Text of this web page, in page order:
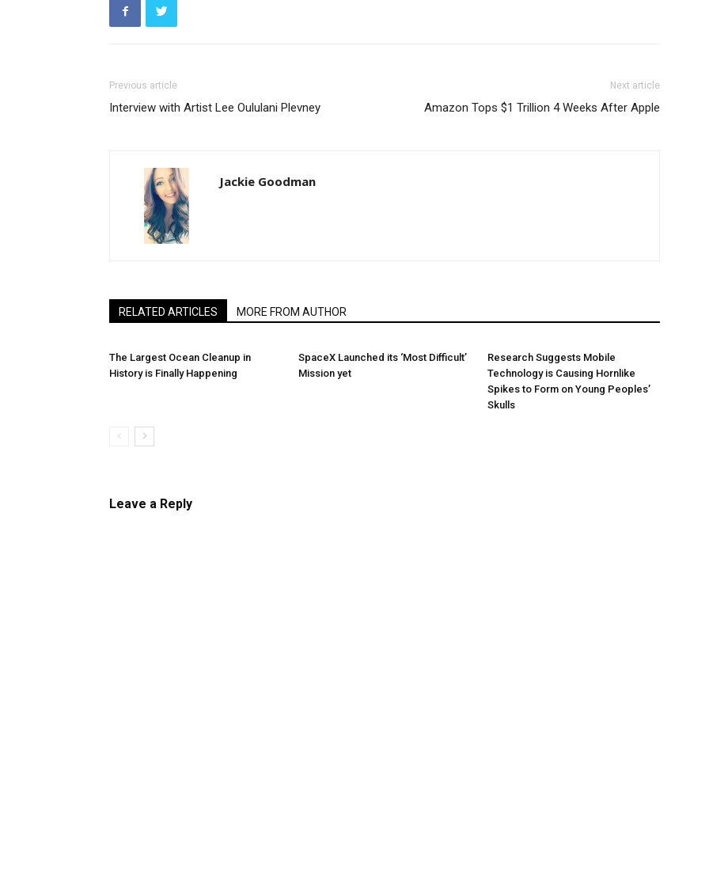
Previous article
Interview with Artist Lee Oululani Plevney
Next article
Amazon Tops $1 Trillion 4 Weeks After Apple
Jackie Goodman
RELATED ARTICLES MORE FROM AUTHOR
The Largest Ocean Cleanup in
History is Finally Happening
SpaceX Launched its ‘Most Difficult’
Mission yet
Research Suggests Mobile
Technology is Causing Hornlike
Spikes to Form on Young Peoples’
Skulls
Leave a Reply